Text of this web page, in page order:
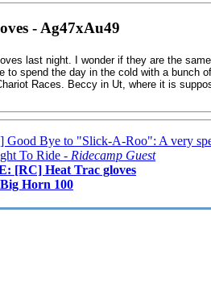
- Ag47xAu49
last night. I wonder if they are the
to spend the day in the cold with a bunch
Races. Beccy in Ut, where it is
Good Bye to "Slick-A-Roo": A very
To Ride - Ridecamp Guest
[RC] Heat Trac gloves
Horn 100